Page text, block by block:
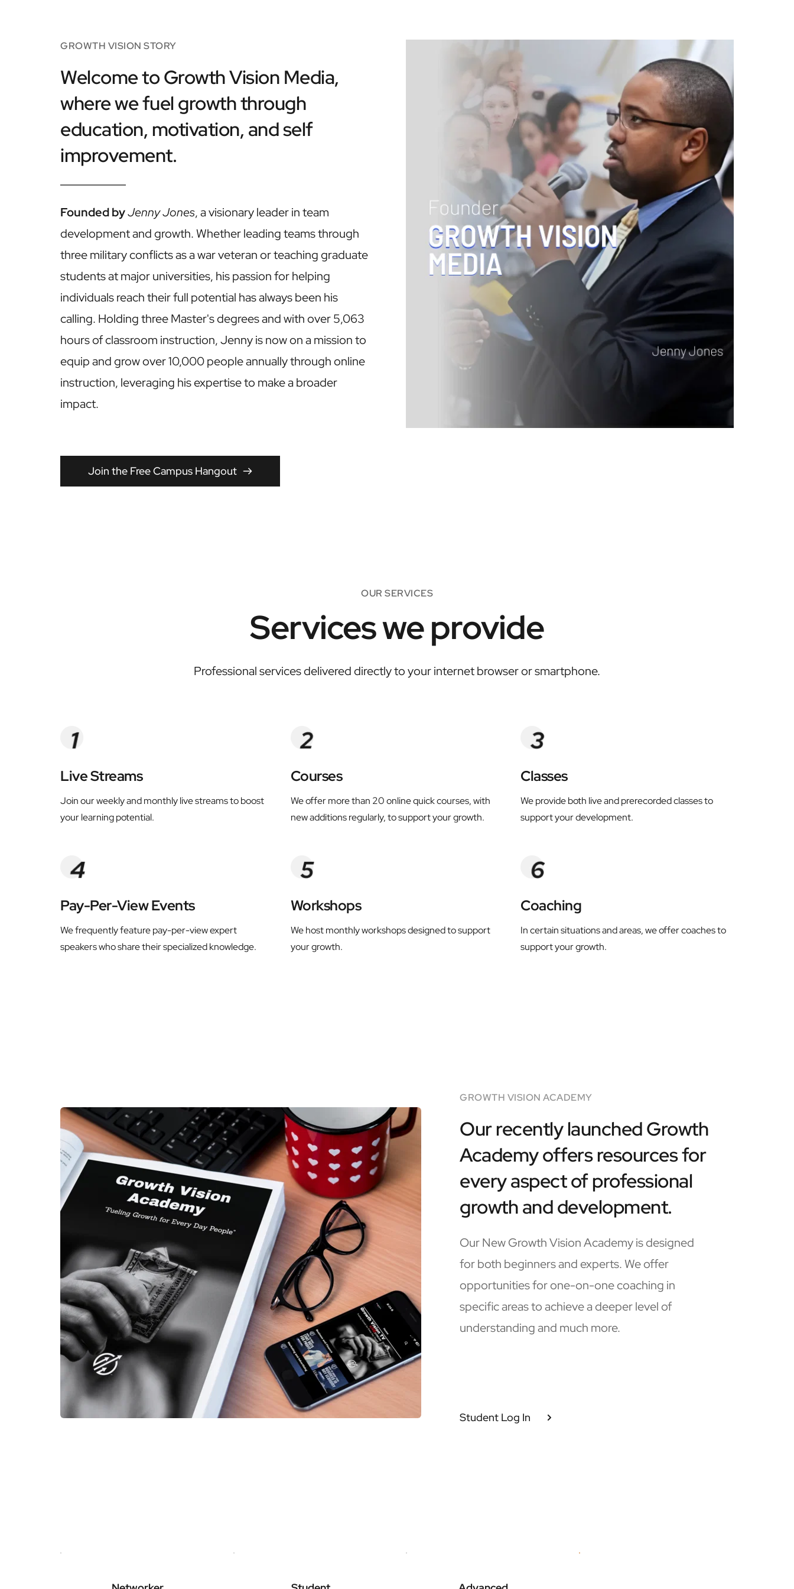
GROWTH VISION STORY
Welcome to Growth Vision Media,
where we fuel growth through
education, motivation, and self
improvement.
Founded byJenny Jones, a visionary leader in team
development and growth. Whether leading teams through
three military conflicts as a war veteran or teaching graduate
students at major universities, his passion for helping
individuals reach their full potential has always been his
calling. Holding three Master's degrees and with over 5,063
hours of classroom instruction, Jenny is now on a mission to
equip and grow over 10,000 people annually through online
instruction, leveraging his expertise to make a broader
impact.
Join the Free Campus Hangout
OUR SERVICES
Services we provide
Professional services delivered directly to your internet browser or smartphone.
Live Streams
Join our weekly and monthly live streams to boost
your learning potential.
Courses
We offer more than 20 online quick courses, with
new additions regularly, to support your growth.
Classes
We provide both live and prerecorded classes to
support your development.
Pay-Per-View Events
We frequently feature pay-per-view expert
speakers who share their specialized knowledge.
Workshops
We host monthly workshops designed to support
your growth.
Coaching
In certain situations and areas, we offer coaches to
support your growth.
GROWTH VISION ACADEMY
Our recently launched Growth
Academy offers resources for
every aspect of professional
growth and development.
Our New Growth Vision Academy is designed
for both beginners and experts. We offer
opportunities for one-on-one coaching in
specific areas to achieve a deeper level of
understanding and much more.
Student Log In